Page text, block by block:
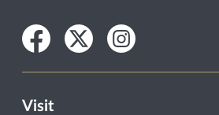
Facebook
TwitterInstagram
Visit